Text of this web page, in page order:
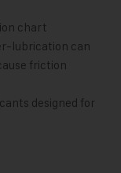
chart
lubrication can
friction
designed for